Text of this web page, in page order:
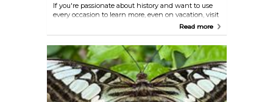
If you're passionate about history and want to use
every occasion to learn more, even on vacation, visit
the local museum in Oranjestad. The displays focus
on the pre-colonial period and Amerindian culture,
Some of the artefacts in the exhibition were crafted
millennia ago.
Read more